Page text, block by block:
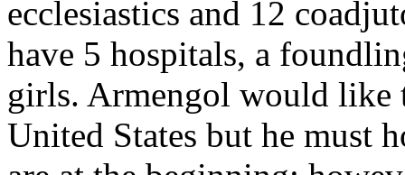
ecclesiastics and 12
have 5 hospitals, a
girls. Armengol would like
United States but he must